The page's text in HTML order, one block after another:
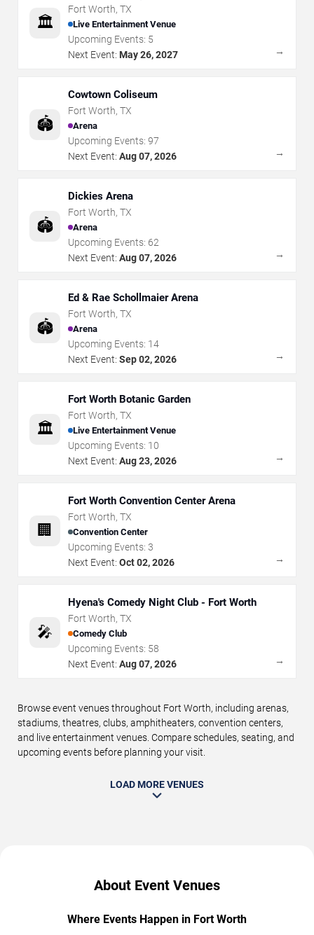
🏛️
Fort Worth, TX
Live Entertainment Venue
Upcoming Events: 5
Next Event: May 26, 2027 →
🏟️
Cowtown Coliseum
Fort Worth, TX
Arena
Upcoming Events: 97
Next Event: Aug 07, 2026 →
🏟️
Dickies Arena
Fort Worth, TX
Arena
Upcoming Events: 62
Next Event: Aug 07, 2026 →
🏟️
Ed & Rae Schollmaier Arena
Fort Worth, TX
Arena
Upcoming Events: 14
Next Event: Sep 02, 2026 →
🏛️
Fort Worth Botanic Garden
Fort Worth, TX
Live Entertainment Venue
Upcoming Events: 10
Next Event: Aug 23, 2026 →
🏢
Fort Worth Convention Center Arena
Fort Worth, TX
Convention Center
Upcoming Events: 3
Next Event: Oct 02, 2026 →
🎤
Hyena's Comedy Night Club - Fort Worth
Fort Worth, TX
Comedy Club
Upcoming Events: 58
Next Event: Aug 07, 2026 →
Browse event venues throughout Fort Worth, including arenas,
stadiums, theatres, clubs, amphitheaters, convention centers,
and live entertainment venues. Compare schedules, seating, and
upcoming events before planning your visit.
LOAD MORE VENUES
About Event Venues
Where Events Happen in Fort Worth